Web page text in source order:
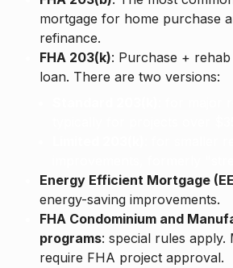
mortgage for home purchase
refinance.
FHA 203(k): Purchase +
loan. There are two versions:
Energy Efficient Mortgage
energy-saving improvements.
FHA Condominium and
programs: special rules apply.
require FHA project approval.